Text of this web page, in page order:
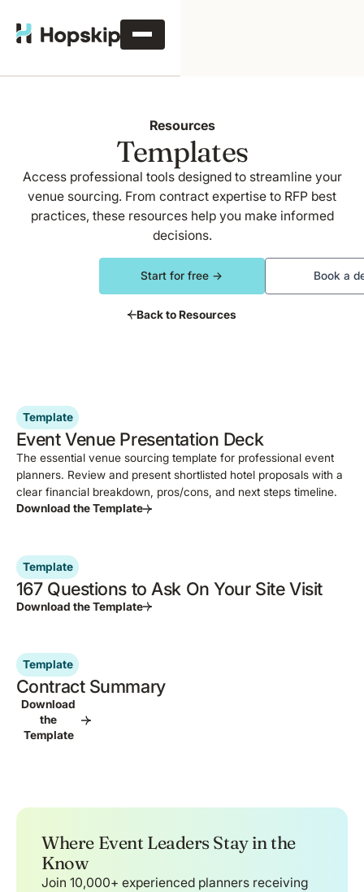
Resources
Templates
Access professional tools designed to streamline your
venue sourcing. From contract expertise to RFP best
practices, these resources help you make informed
decisions.
Start for free → Book a
Back to Resources
Template
Event Venue Presentation Deck
The essential venue sourcing template for professional event
planners. Review and present shortlisted hotel proposals with a
clear financial breakdown, pros/cons, and next steps timeline.
Download the Template
Template
167 Questions to Ask On Your Site Visit
Download the Template
Template
Contract Summary
Download
the
Template
Where Event Leaders Stay in the
Know
Join 10,000+ experienced planners receiving